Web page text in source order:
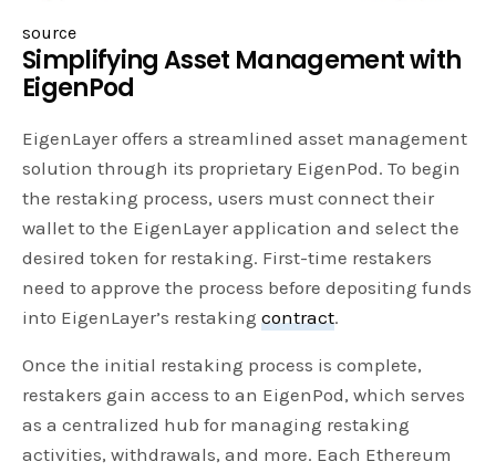
source
Simplifying Asset Management with
EigenPod
EigenLayer offers a streamlined asset management
solution through its proprietary EigenPod. To begin
the restaking process, users must connect their
wallet to the EigenLayer application and select the
desired token for restaking. First-time restakers
need to approve the process before depositing funds
into EigenLayer’s restakingcontract.
Once the initial restaking process is complete,
restakers gain access to an EigenPod, which serves
as a centralized hub for managing restaking
activities, withdrawals, and more. Each Ethereum